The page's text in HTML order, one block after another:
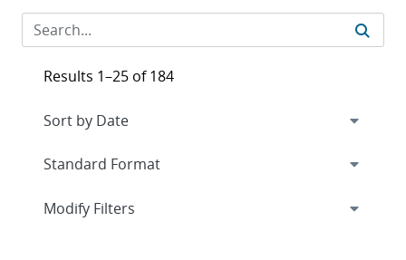
Results 1–25 of 184
Expand
Modify Filters